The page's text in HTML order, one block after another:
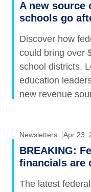
A new source
schools go
Discover how
could bring over
school districts.
education
new revenue
Newsletters Apr 23,
BREAKING:
financials are
The latest